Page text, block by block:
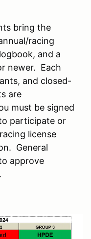
bring the
racing
and a
newer. Each
and closed-
are
must be signed
participate or
license
General
approve